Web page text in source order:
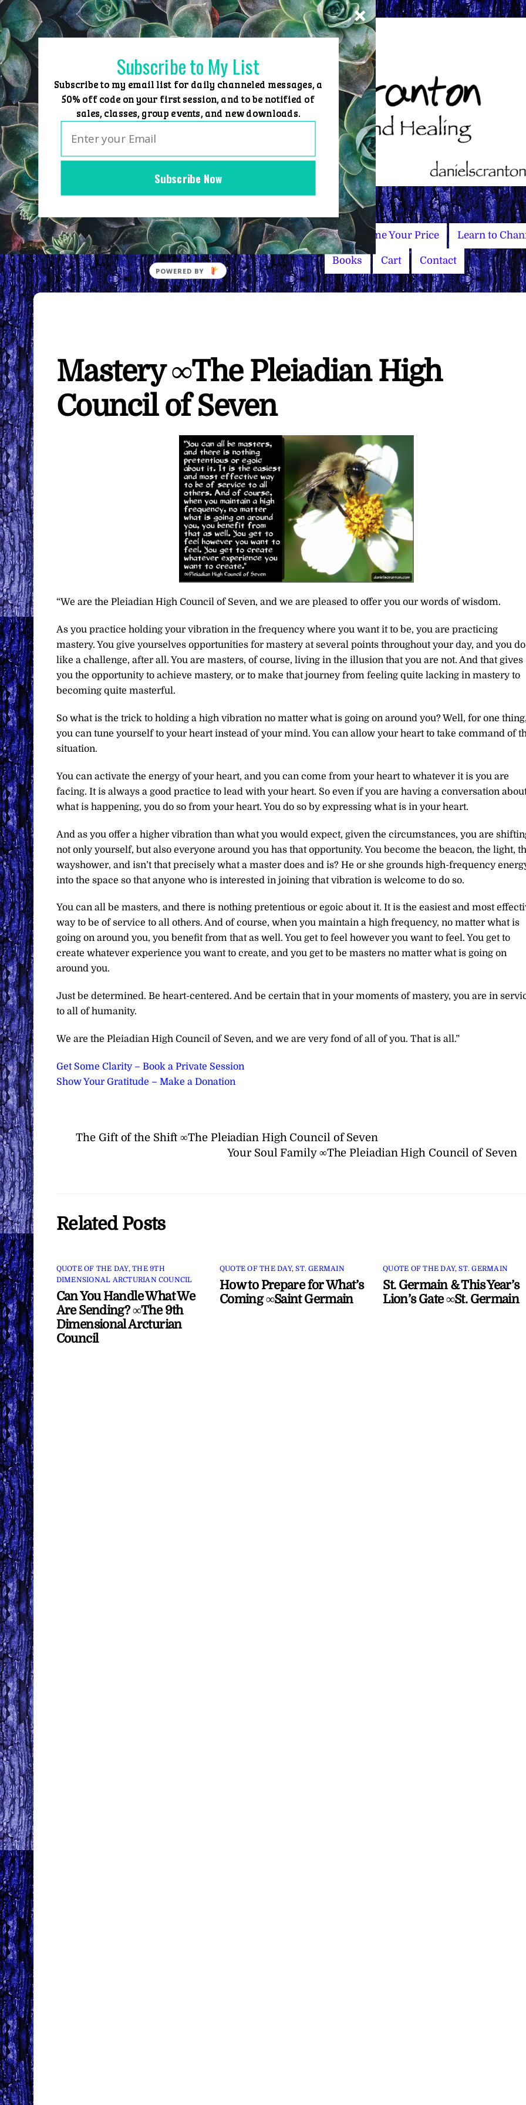
Skip
to
content
Home Group Events Sessions Master Courses Name Your Price Learn to
Books Cart Contact
Mastery ∞The Pleiadian High
Council of Seven
“We are the Pleiadian High Council of Seven, and we are pleased to offer you our words of wisdom.
As you practice holding your vibration in the frequency where you want it to be, you are practicing
mastery. You give yourselves opportunities for mastery at several points throughout your day, and you do
like a challenge, after all. You are masters, of course, living in the illusion that you are not. And that gives
you the opportunity to achieve mastery, or to make that journey from feeling quite lacking in mastery to
becoming quite masterful.
So what is the trick to holding a high vibration no matter what is going on around you? Well, for one
you can tune yourself to your heart instead of your mind. You can allow your heart to take command of
situation.
You can activate the energy of your heart, and you can come from your heart to whatever it is you are
facing. It is always a good practice to lead with your heart. So even if you are having a conversation
what is happening, you do so from your heart. You do so by expressing what is in your heart.
And as you offer a higher vibration than what you would expect, given the circumstances, you are
not only yourself, but also everyone around you has that opportunity. You become the beacon, the light,
wayshower, and isn’t that precisely what a master does and is? He or she grounds high-frequency
into the space so that anyone who is interested in joining that vibration is welcome to do so.
You can all be masters, and there is nothing pretentious or egoic about it. It is the easiest and most
way to be of service to all others. And of course, when you maintain a high frequency, no matter what is
going on around you, you benefit from that as well. You get to feel however you want to feel. You get to
create whatever experience you want to create, and you get to be masters no matter what is going on
around you.
Just be determined. Be heart-centered. And be certain that in your moments of mastery, you are in
to all of humanity.
We are the Pleiadian High Council of Seven, and we are very fond of all of you. That is all.”
Get Some Clarity – Book a Private Session
Show Your Gratitude – Make a Donation
The Gift of the Shift ∞The Pleiadian High Council of Seven
Your Soul Family ∞The Pleiadian High Council of Seven
Related Posts
QUOTE OF THE DAY,THE 9TH
DIMENSIONAL ARCTURIAN COUNCIL
Can You Handle What We
Are Sending? ∞The 9th
Dimensional Arcturian
Council
QUOTE OF THE DAY,ST. GERMAIN
How to Prepare for What’s
Coming ∞Saint Germain
QUOTE OF THE DAY,ST. GERMAIN
St. Germain & This Year’s
Lion’s Gate ∞St. Germain
Subscribe Now
Subscribe to My List
Subscribe to my email list for daily channeled messages, a
50% off code on your first session, and to be notified of
sales, classes, group events, and new downloads.